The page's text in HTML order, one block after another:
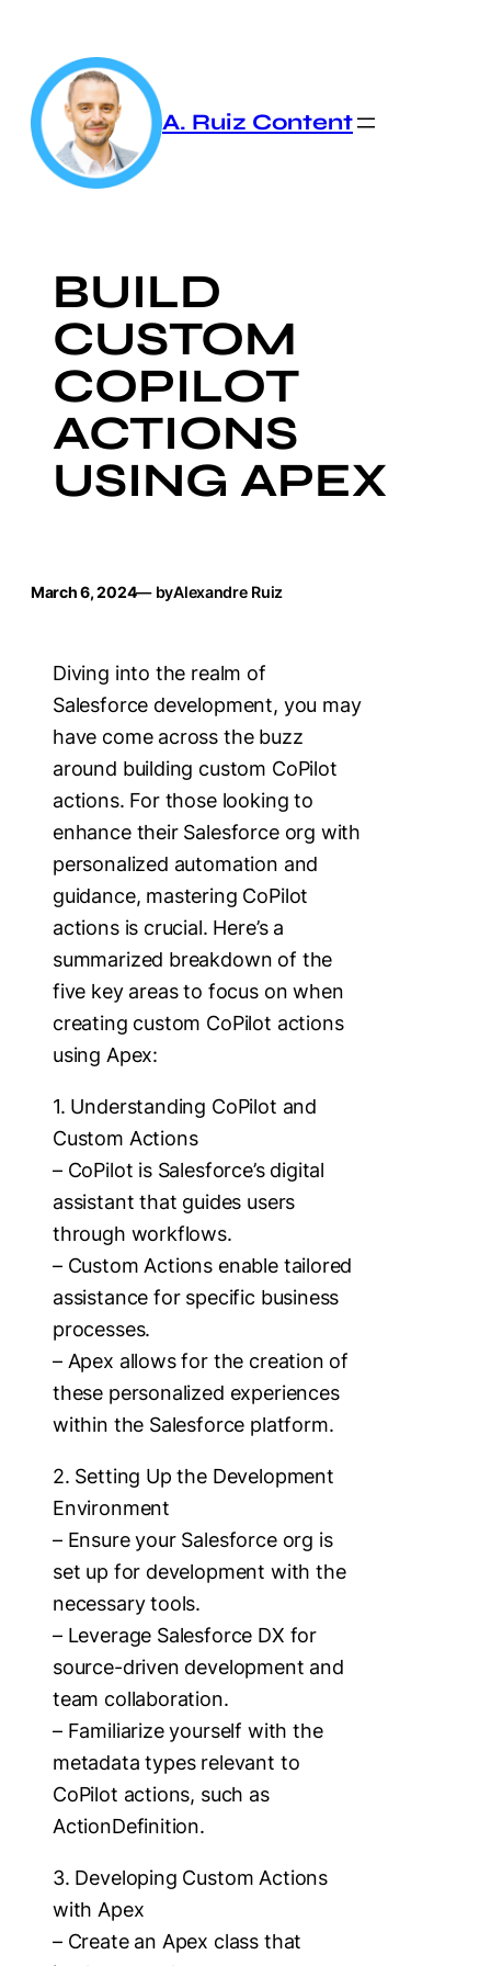
content
A. Ruiz Content
BUILD
CUSTOM
COPILOT
ACTIONS
USING APEX
March 6, 2024— byAlexandre Ruiz
Diving into the realm of
Salesforce development, you may
have come across the buzz
around building custom CoPilot
actions. For those looking to
enhance their Salesforce org with
personalized automation and
guidance, mastering CoPilot
actions is crucial. Here’s a
summarized breakdown of the
five key areas to focus on when
creating custom CoPilot actions
using Apex:
1. Understanding CoPilot and
Custom Actions
– CoPilot is Salesforce’s digital
assistant that guides users
through workflows.
– Custom Actions enable tailored
assistance for specific business
processes.
– Apex allows for the creation of
these personalized experiences
within the Salesforce platform.
2. Setting Up the Development
Environment
– Ensure your Salesforce org is
set up for development with the
necessary tools.
– Leverage Salesforce DX for
source-driven development and
team collaboration.
– Familiarize yourself with the
metadata types relevant to
CoPilot actions, such as
ActionDefinition.
3. Developing Custom Actions
with Apex
– Create an Apex class that